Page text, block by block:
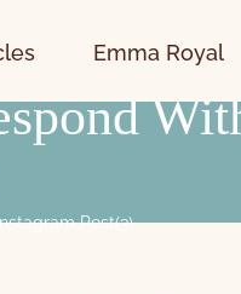
Emma Royal
Post(3)